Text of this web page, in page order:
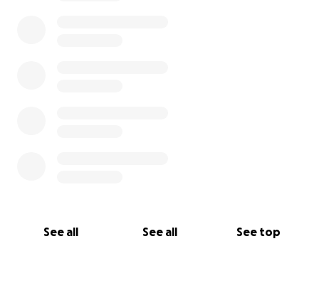
See all See all See top